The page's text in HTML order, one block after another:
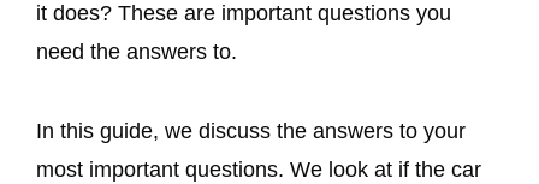
it does? These are important questions you
need the answers to.
In this guide, we discuss the answers to your
most important questions. We look at if the car